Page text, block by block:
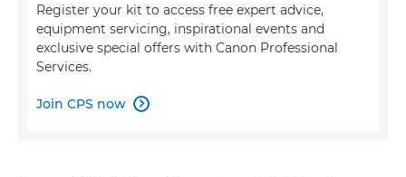
Register your kit to access free expert advice,
equipment servicing, inspirational events and
exclusive special offers with Canon Professional
Services.
Join CPS now 